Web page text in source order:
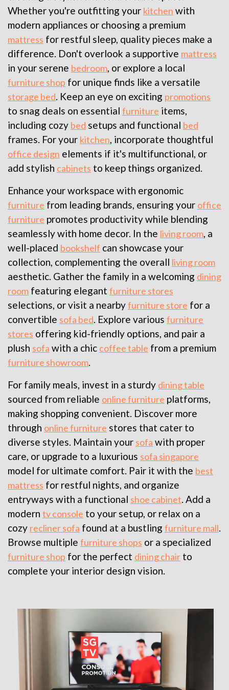
Whether you're outfitting your kitchen with
modern appliances or choosing a premium
mattress for restful sleep, quality pieces make a
difference. Don't overlook a supportive mattress
in your serene bedroom, or explore a local
furniture shop for unique finds like a versatile
storage bed. Keep an eye on exciting promotions
to snag deals on essential furniture items,
including cozy bed setups and functional bed
frames. For your kitchen, incorporate thoughtful
office design elements if it's multifunctional, or
add stylish cabinets to keep things organized.
Enhance your workspace with ergonomic
furniture from leading brands, ensuring your office
furniture promotes productivity while blending
seamlessly with home decor. In the living room, a
well-placed bookshelf can showcase your
collection, complementing the overall living room
aesthetic. Gather the family in a welcoming dining
room featuring elegant furniture stores
selections, or visit a nearbyfurniture store for a
convertible sofa bed. Explore various furniture
stores offering kid-friendly options, and pair a
plush sofa with a chic coffee table from a premium
furniture showroom.
For family meals, invest in a sturdy dining table
sourced from reliable online furniture platforms,
making shopping convenient. Discover more
through online furniture stores that cater to
diverse styles. Maintain your sofa with proper
care, or upgrade to a luxurious sofa singapore
model for ultimate comfort. Pair it with the best
mattress for restful nights, and organize
entryways with a functional shoe cabinet. Add a
modern tv console to your setup, or relax on a
cozy recliner sofa found at a bustling furniture mall.
Browse multiple furniture shops or a specialized
furniture shop for the perfect dining chair to
complete your interior design vision.